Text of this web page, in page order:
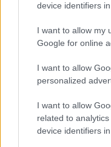
device identifiers in
I want to allow my
Google for online
I want to allow
personalized
I want to allow
related to
device identifiers in
floors, and wings
Get familiar with key F1
About Us